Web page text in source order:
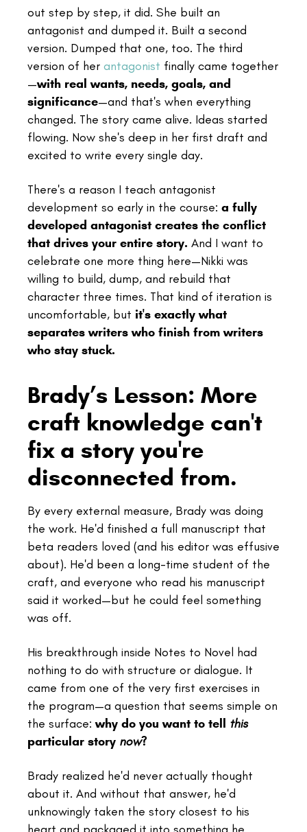
out step by step, it did. She built an
antagonist and dumped it. Built a second
version. Dumped that one, too. The third
version of her antagonist finally came together
—with real wants, needs, goals, and
significance—and that's when everything
changed. The story came alive. Ideas started
flowing. Now she's deep in her first draft and
excited to write every single day.
There's a reason I teach antagonist
development so early in the course: a fully
developed antagonist creates the conflict
that drives your entire story. And I want to
celebrate one more thing here—Nikki was
willing to build, dump, and rebuild that
character three times. That kind of iteration is
uncomfortable, but it's exactly what
separates writers who finish from writers
who stay stuck.
Brady’s Lesson: More
craft knowledge can't
fix a story you're
disconnected from.
By every external measure, Brady was doing
the work. He'd finished a full manuscript that
beta readers loved (and his editor was effusive
about). He'd been a long-time student of the
craft, and everyone who read his manuscript
said it worked—but he could feel something
was off.
His breakthrough inside Notes to Novel had
nothing to do with structure or dialogue. It
came from one of the very first exercises in
the program—a question that seems simple on
the surface:why do you want to tell this
particular story now?
Brady realized he'd never actually thought
about it. And without that answer, he'd
unknowingly taken the story closest to his